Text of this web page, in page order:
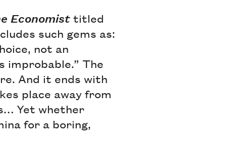
Economisttitled
such gems as:
not an
improbable.” The
And it ends with
place away from
Yet whether
for a boring,